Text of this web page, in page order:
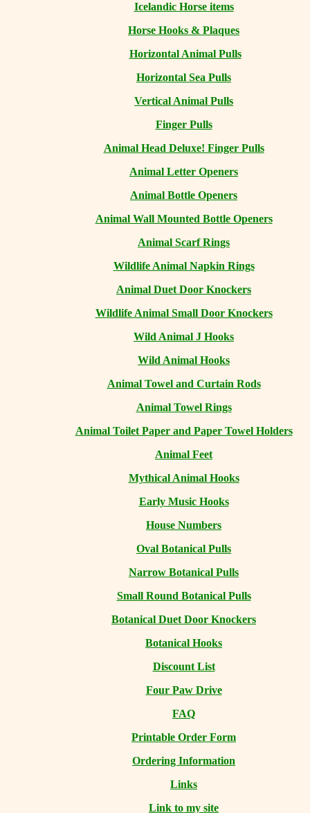
Icelandic Horse items
Horse Hooks & Plaques
Horizontal Animal Pulls
Horizontal Sea Pulls
Vertical Animal Pulls
Finger Pulls
Animal Head Deluxe! Finger Pulls
Animal Letter Openers
Animal Bottle Openers
Animal Wall Mounted Bottle Openers
Animal Scarf Rings
Wildlife Animal Napkin Rings
Animal Duet Door Knockers
Wildlife Animal Small Door Knockers
Wild Animal J Hooks
Wild Animal Hooks
Animal Towel and Curtain Rods
Animal Towel Rings
Animal Toilet Paper and Paper Towel Holders
Animal Feet
Mythical Animal Hooks
Early Music Hooks
House Numbers
Oval Botanical Pulls
Narrow Botanical Pulls
Small Round Botanical Pulls
Botanical Duet Door Knockers
Botanical Hooks
Discount List
Four Paw Drive
FAQ
Printable Order Form
Ordering Information
Links
Link to my site